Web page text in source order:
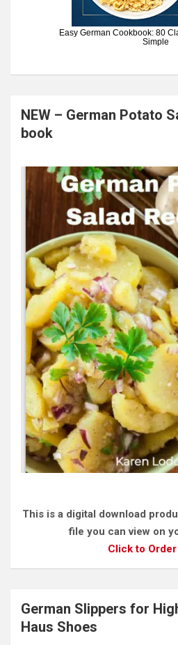
Easy German Cookbook: 80
Simple
NEW – German Potato
book
This is a digital download
file you can view on
Click to Order
German Slippers for
Haus Shoes